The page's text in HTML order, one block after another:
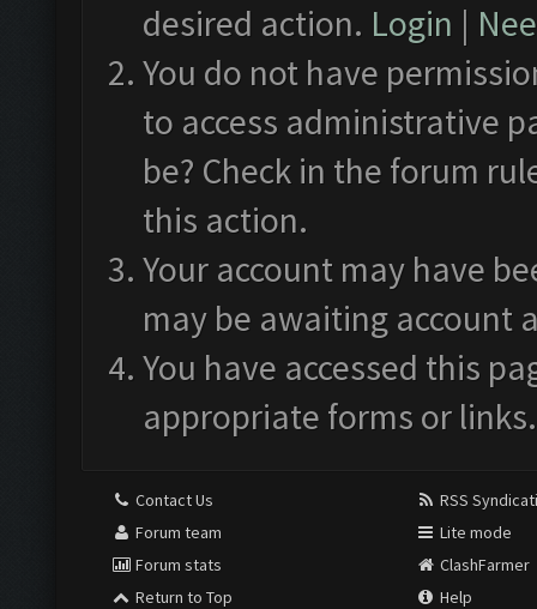
desired action. Login |
You do not have
to access administrative
be? Check in the forum
this action.
Your account may have
may be awaiting account
You have accessed this
appropriate forms or links.
Contact Us
Forum team
Forum stats
Return to Top
RSS
Lite mode
ClashFarmer
Help